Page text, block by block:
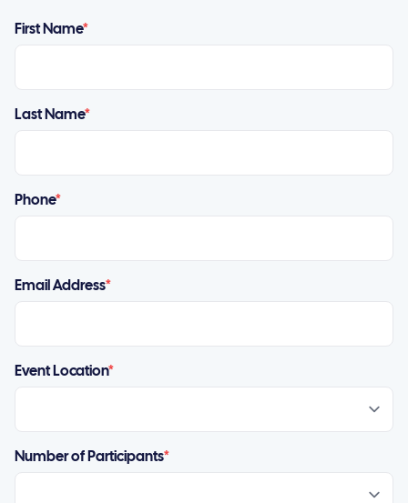
First Name*
Last Name*
Phone*
Email Address*
Event Location*
Number of Participants*